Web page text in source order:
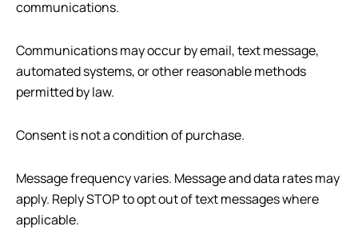
communications.
Communications may occur by email, text message,
automated systems, or other reasonable methods
permitted by law.
Consent is not a condition of purchase.
Message frequency varies. Message and data rates may
apply. Reply STOP to opt out of text messages where
applicable.